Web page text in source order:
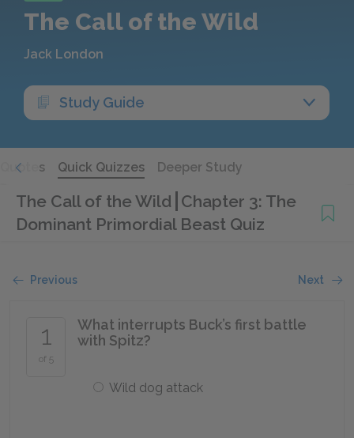
The Call of the Wild
Jack London
Study Guide
Quotes Quick Quizzes Deeper Study
The Call of the Wild Chapter 3: The
Dominant Primordial Beast Quiz
Previous Next
1
of 5
What interrupts Buck’s first battle
with Spitz?
Wild dog attack